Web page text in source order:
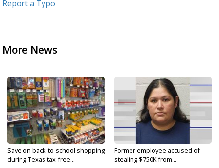
Report a Typo
More News
Save on back-to-school shopping
during Texas tax-free...
Former employee accused of
stealing $750K from...